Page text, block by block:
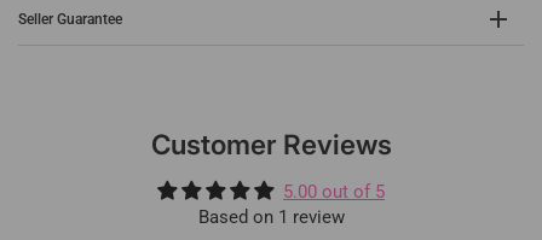
Seller Guarantee
Customer Reviews
5.00 out of 5
Based on 1 review